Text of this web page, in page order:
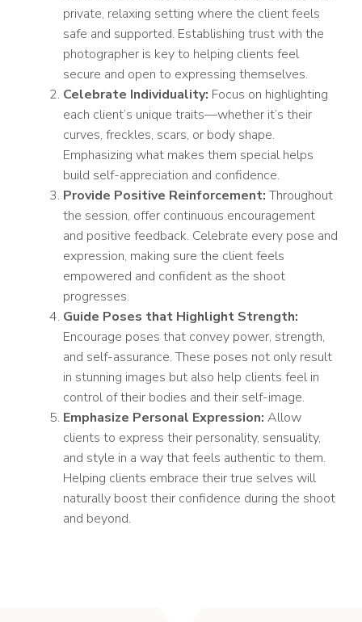
private, relaxing setting where the client feels
safe and supported. Establishing trust with the
photographer is key to helping clients feel
secure and open to expressing themselves.
Celebrate Individuality: Focus on highlighting
each client’s unique traits—whether it’s their
curves, freckles, scars, or body shape.
Emphasizing what makes them special helps
build self-appreciation and confidence.
Provide Positive Reinforcement:Throughout
the session, offer continuous encouragement
and positive feedback. Celebrate every pose and
expression, making sure the client feels
empowered and confident as the shoot
progresses.
Guide Poses that Highlight Strength:
Encourage poses that convey power, strength,
and self-assurance. These poses not only result
in stunning images but also help clients feel in
control of their bodies and their self-image.
Emphasize Personal Expression: Allow
clients to express their personality, sensuality,
and style in a way that feels authentic to them.
Helping clients embrace their true selves will
naturally boost their confidence during the shoot
and beyond.